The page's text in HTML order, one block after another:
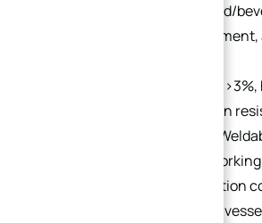
processing, pulp/paper, food/
instruments, marine
Molybdenum content
delivers enhanced corrosion
aggressive environments.
and suitable for cold/hot
treatable). Used in air pollution
heat exchangers, pressure